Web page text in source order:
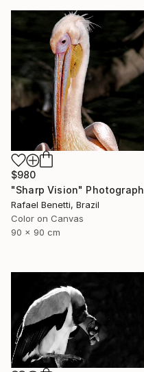
$980
"Sharp Vision" Photograph
Rafael Benetti, Brazil
Color on Canvas
90 x 90 cm